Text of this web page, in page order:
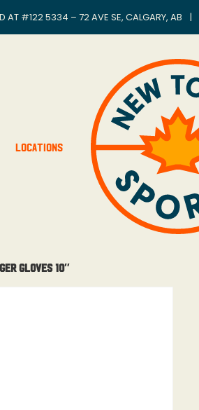
AT #122 5334 – 72 AVE SE, CALGARY, AB |
Locations
Gloves 10″